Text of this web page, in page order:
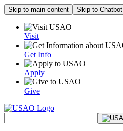
Skip to main content Skip to Chatbot
Visit
Get Info
Apply
Give